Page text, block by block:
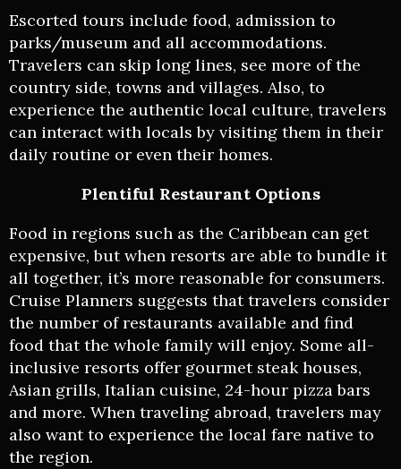
Escorted tours include food, admission to
parks/museum and all accommodations.
Travelers can skip long lines, see more of the
country side, towns and villages. Also, to
experience the authentic local culture, travelers
can interact with locals by visiting them in their
daily routine or even their homes.
Plentiful Restaurant Options
Food in regions such as the Caribbean can get
expensive, but when resorts are able to bundle it
all together, it’s more reasonable for consumers.
Cruise Planners suggests that travelers consider
the number of restaurants available and find
food that the whole family will enjoy. Some all-
inclusive resorts offer gourmet steak houses,
Asian grills, Italian cuisine, 24-hour pizza bars
and more. When traveling abroad, travelers may
also want to experience the local fare native to
the region.